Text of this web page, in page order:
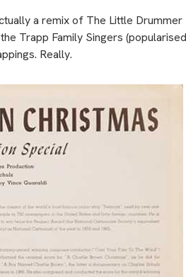
a remix of The Little Drummer
Trapp Family Singers
Really.